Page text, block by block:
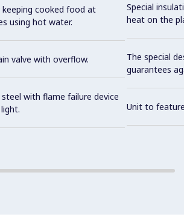
cooked food at
using hot water.
valve with overflow.
with flame failure device
Special
heat on the
The special
guarantees
Unit to